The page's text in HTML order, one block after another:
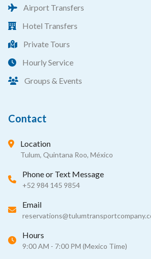
Airport Transfers
Hotel Transfers
Private Tours
Hourly Service
Groups & Events
Contact
Location
Tulum, Quintana Roo, México
Phone or Text Message
+52 984 145 9854
Email
Hours
9:00 AM - 7:00 PM (Mexico Time)